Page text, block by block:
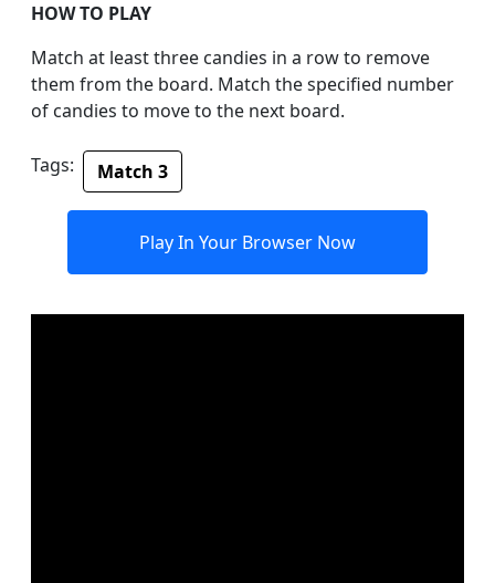
HOW TO PLAY
Match at least three candies in a row to remove
them from the board. Match the specified number
of candies to move to the next board.
Tags: Match 3
Play In Your Browser Now